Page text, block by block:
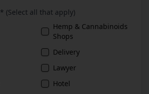
(Select all that apply)
Hemp & Cannabinoids
Shops
Delivery
Lawyer
Hotel